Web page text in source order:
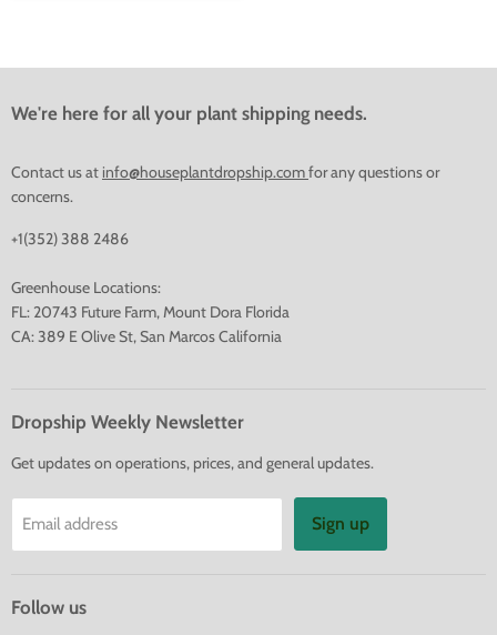
We're here for all your plant shipping needs.
Contact us at info@houseplantdropship.comfor any questions or
concerns.
+1(352) 388 2486
Greenhouse Locations:
FL: 20743 Future Farm, Mount Dora Florida
CA: 389 E Olive St, San Marcos California
Dropship Weekly Newsletter
Get updates on operations, prices, and general updates.
Email address Sign up
Follow us